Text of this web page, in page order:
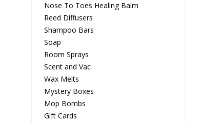
Nose To Toes Healing Balm
Reed Diffusers
Shampoo Bars
Soap
Room Sprays
Scent and Vac
Wax Melts
Mystery Boxes
Mop Bombs
Gift Cards